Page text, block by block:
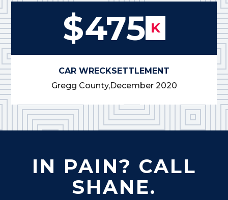
$475 K
CAR WRECKSETTLEMENT
Gregg County,December 2020
IN PAIN? CALL
SHANE.